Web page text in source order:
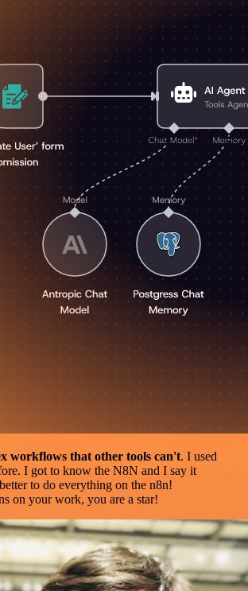
workflows that other tools can't. I used
I got to know the N8N and I say it
to do everything on the n8n!
on your work, you are a star!